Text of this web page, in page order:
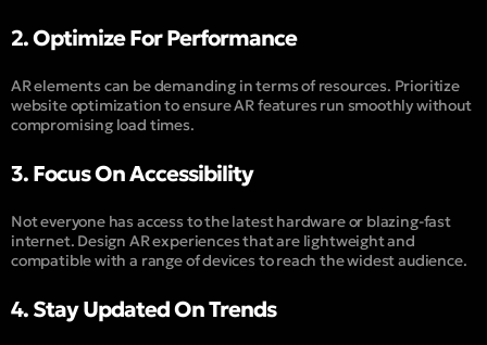
2. Optimize For Performance
AR elements can be demanding in terms of resources. Prioritize
website optimization to ensure AR features run smoothly without
compromising load times.
3. Focus On Accessibility
Not everyone has access to the latest hardware or blazing-fast
internet. Design AR experiences that are lightweight and
compatible with a range of devices to reach the widest audience.
4. Stay Updated On Trends